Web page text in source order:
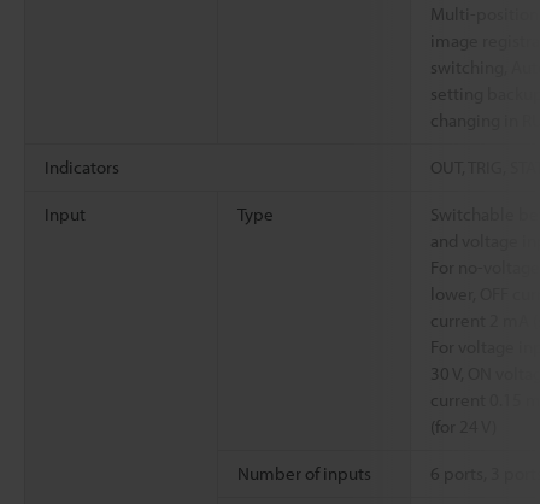
Multi-
switching,
setting
changing in
Indicators OUT, TRIG,
Input Type
Switchable
and voltage
For no-
lower, OFF
current 2 mA
For voltage
30 V, ON
current 0.15
(for 24 V)
Number of inputs 6 ports, 3